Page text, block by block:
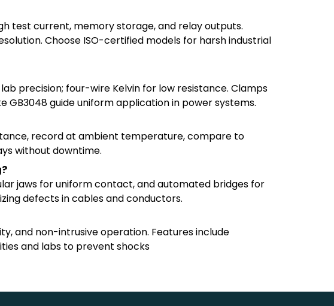
test current, memory storage, and relay outputs.
Choose ISO-certified models for harsh industrial
precision; four-wire Kelvin for low resistance. Clamps
guide uniform application in power systems.
record at ambient temperature, compare to
without downtime.
jaws for uniform contact, and automated bridges for
defects in cables and conductors.
and non-intrusive operation. Features include
and labs to prevent shocks